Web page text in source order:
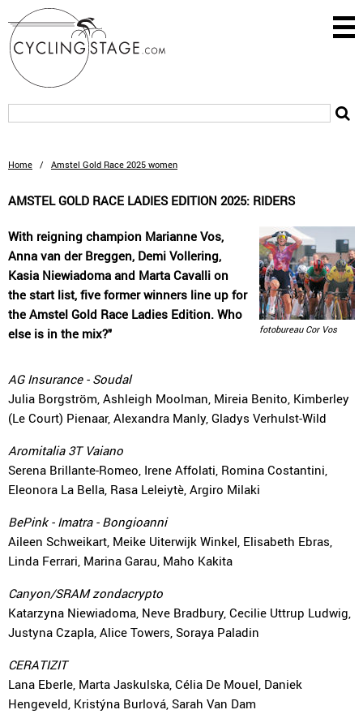
Home / Amstel Gold Race 2025 women
AMSTEL GOLD RACE LADIES EDITION 2025: RIDERS
fotobureau Cor Vos
With reigning champion Marianne Vos,
Anna van der Breggen, Demi Vollering,
Kasia Niewiadoma and Marta Cavalli on
the start list, five former winners line up for
the Amstel Gold Race Ladies Edition. Who
else is in the mix?"
AG Insurance - Soudal
Julia Borgström, Ashleigh Moolman, Mireia Benito, Kimberley
(Le Court) Pienaar, Alexandra Manly, Gladys Verhulst-Wild
Aromitalia 3T Vaiano
Serena Brillante-Romeo, Irene Affolati, Romina Costantini,
Eleonora La Bella, Rasa Leleiytè, Argiro Milaki
BePink - Imatra - Bongioanni
Aileen Schweikart, Meike Uiterwijk Winkel, Elisabeth Ebras,
Linda Ferrari, Marina Garau, Maho Kakita
Canyon/SRAM zondacrypto
Katarzyna Niewiadoma, Neve Bradbury, Cecilie Uttrup Ludwig,
Justyna Czapla, Alice Towers, Soraya Paladin
CERATIZIT
Lana Eberle, Marta Jaskulska, Célia De Mouel, Daniek
Hengeveld, Kristýna Burlová, Sarah Van Dam